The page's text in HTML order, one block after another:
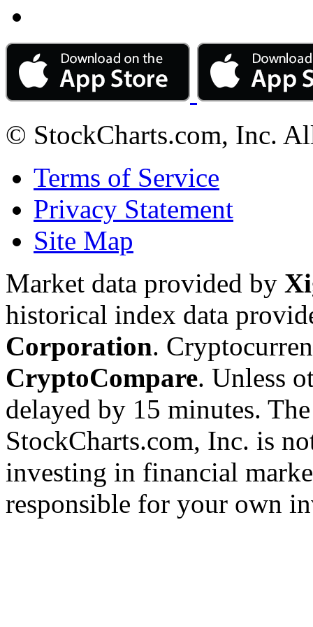
© StockCharts.com, Inc.
Terms of Service
Privacy Statement
Site Map
Market data provided by
historical index data
Corporation.
CryptoCompare. Unless
delayed by 15 minutes.
StockCharts.com, Inc. is
investing in financial
responsible for your own